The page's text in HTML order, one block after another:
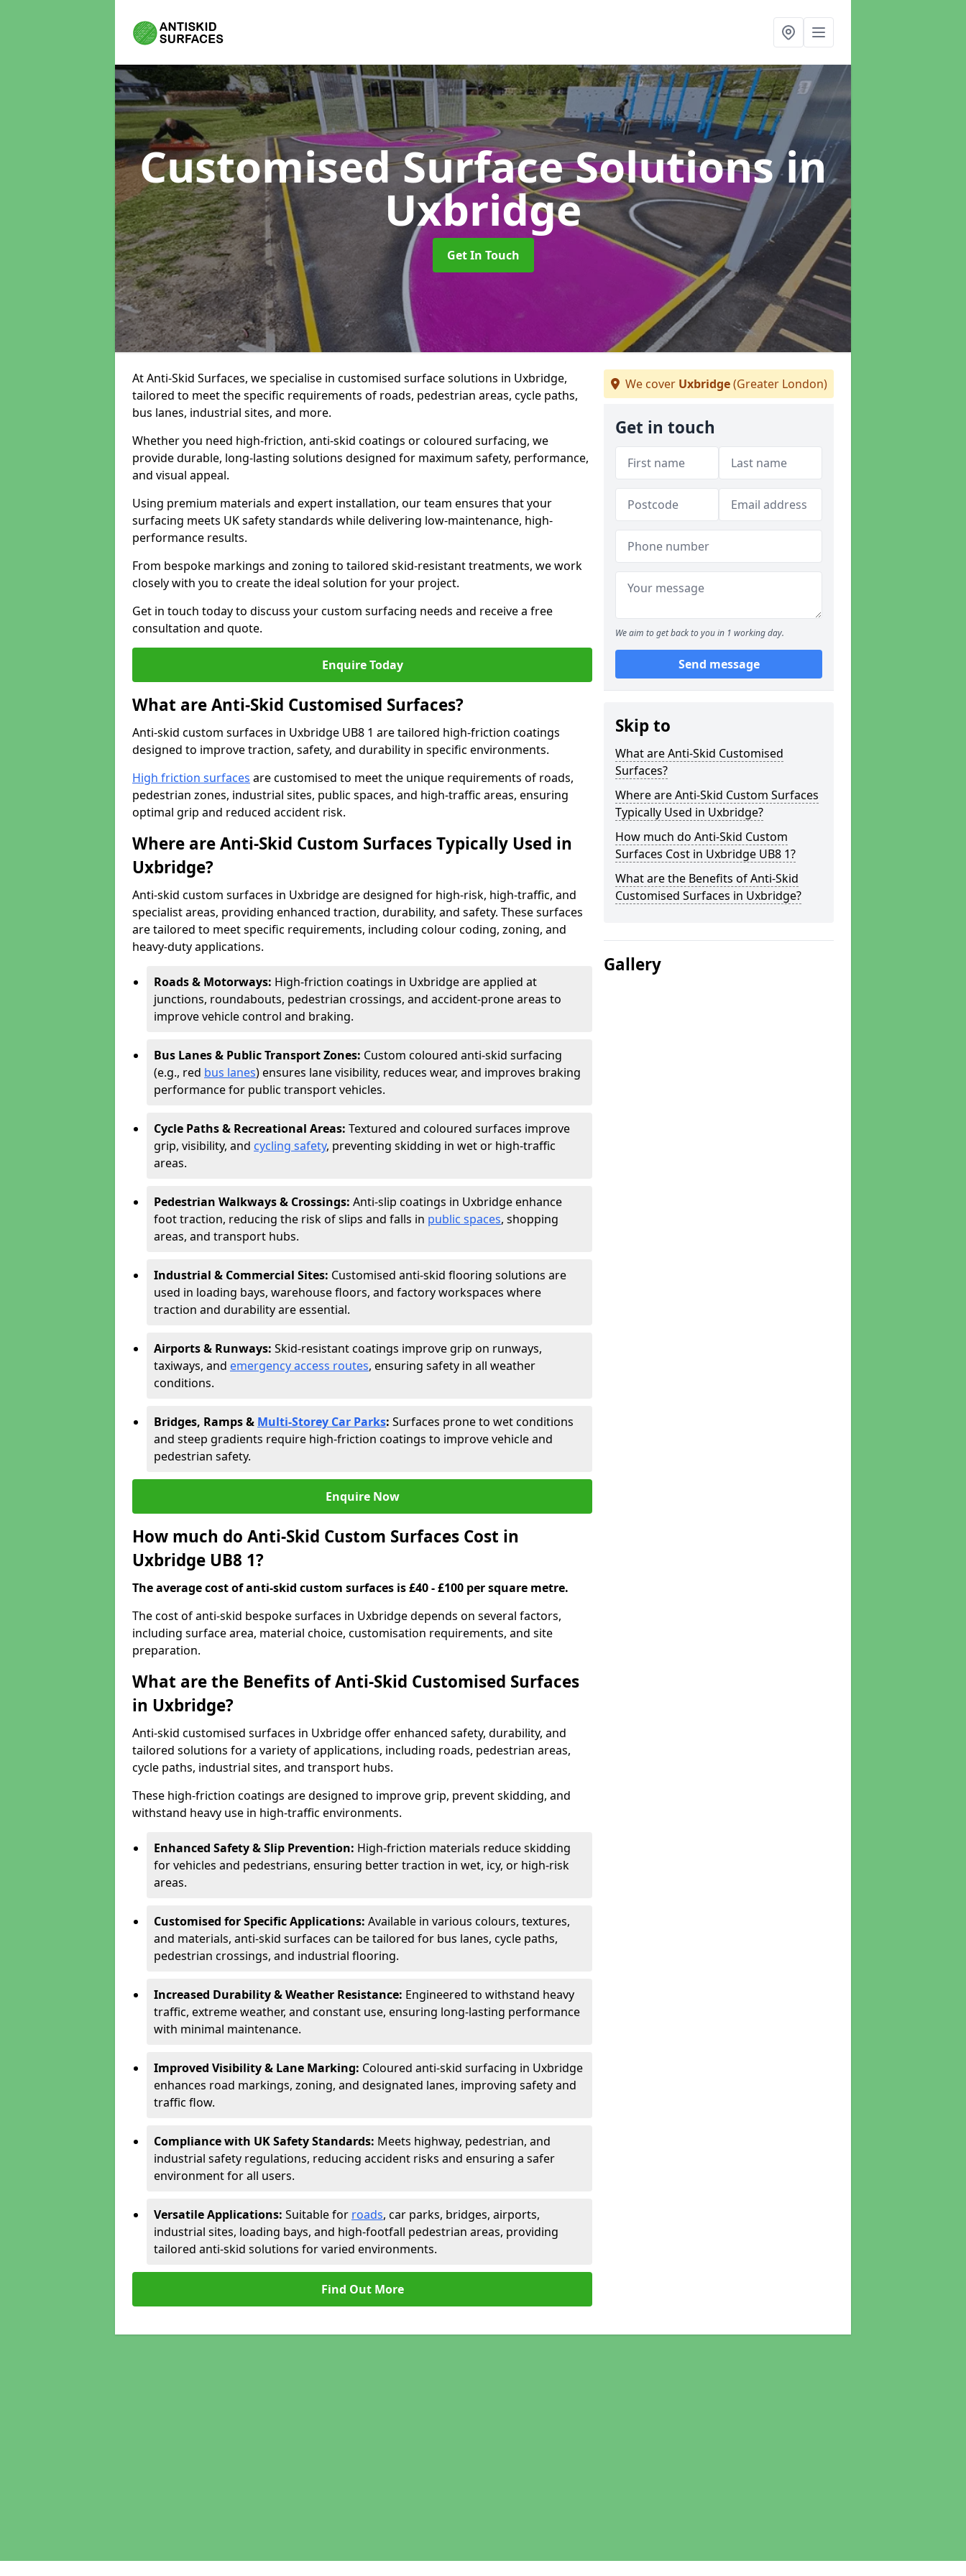
Customised Surface Solutionsin
Uxbridge
Get In Touch
At Anti-Skid Surfaces, we specialise in customised surface solutions in Uxbridge,
tailored to meet the specific requirements of roads, pedestrian areas, cycle paths,
bus lanes, industrial sites, and more.
Whether you need high-friction, anti-skid coatings or coloured surfacing, we
provide durable, long-lasting solutions designed for maximum safety, performance,
and visual appeal.
Using premium materials and expert installation, our team ensures that your
surfacing meets UK safety standards while delivering low-maintenance, high-
performance results.
From bespoke markings and zoning to tailored skid-resistant treatments, we work
closely with you to create the ideal solution for your project.
Get in touch today to discuss your custom surfacing needs and receive a free
consultation and quote.
Enquire Today
What are Anti-Skid Customised Surfaces?
Anti-skid custom surfaces in Uxbridge UB8 1 are tailored high-friction coatings
designed to improve traction, safety, and durability in specific environments.
High friction surfaces are customised to meet the unique requirements of roads,
pedestrian zones, industrial sites, public spaces, and high-traffic areas, ensuring
optimal grip and reduced accident risk.
Where are Anti-Skid Custom Surfaces Typically Used in
Uxbridge?
Anti-skid custom surfaces in Uxbridge are designed for high-risk, high-traffic, and
specialist areas, providing enhanced traction, durability, and safety. These surfaces
are tailored to meet specific requirements, including colour coding, zoning, and
heavy-duty applications.
Roads & Motorways: High-friction coatings in Uxbridge are applied at
junctions, roundabouts, pedestrian crossings, and accident-prone areas to
improve vehicle control and braking.
Bus Lanes & Public Transport Zones: Custom coloured anti-skid surfacing
(e.g., red bus lanes) ensures lane visibility, reduces wear, and improves braking
performance for public transport vehicles.
Cycle Paths & Recreational Areas: Textured and coloured surfaces improve
grip, visibility, and cycling safety, preventing skidding in wet or high-traffic
areas.
Pedestrian Walkways & Crossings: Anti-slip coatings in Uxbridge enhance
foot traction, reducing the risk of slips and falls in public spaces, shopping
areas, and transport hubs.
Industrial & Commercial Sites: Customised anti-skid flooring solutions are
used in loading bays, warehouse floors, and factory workspaces where
traction and durability are essential.
Airports & Runways: Skid-resistant coatings improve grip on runways,
taxiways, and emergency access routes, ensuring safety in all weather
conditions.
Bridges, Ramps & Multi-Storey Car Parks: Surfaces prone to wet conditions
and steep gradients require high-friction coatings to improve vehicle and
pedestrian safety.
Enquire Now
How much do Anti-Skid Custom Surfaces Cost in
Uxbridge UB8 1?
The average cost of anti-skid custom surfaces is £40 - £100 per square metre.
The cost of anti-skid bespoke surfaces in Uxbridge depends on several factors,
including surface area, material choice, customisation requirements, and site
preparation.
What are the Benefits of Anti-Skid Customised Surfaces
in Uxbridge?
Anti-skid customised surfaces in Uxbridge offer enhanced safety, durability, and
tailored solutions for a variety of applications, including roads, pedestrian areas,
cycle paths, industrial sites, and transport hubs.
These high-friction coatings are designed to improve grip, prevent skidding, and
withstand heavy use in high-traffic environments.
Enhanced Safety & Slip Prevention: High-friction materials reduce skidding
for vehicles and pedestrians, ensuring better traction in wet, icy, or high-risk
areas.
Customised for Specific Applications: Available in various colours, textures,
and materials, anti-skid surfaces can be tailored for bus lanes, cycle paths,
pedestrian crossings, and industrial flooring.
Increased Durability & Weather Resistance: Engineered to withstand heavy
traffic, extreme weather, and constant use, ensuring long-lasting performance
with minimal maintenance.
Improved Visibility & Lane Marking: Coloured anti-skid surfacing in Uxbridge
enhances road markings, zoning, and designated lanes, improving safety and
traffic flow.
Compliance with UK Safety Standards: Meets highway, pedestrian, and
industrial safety regulations, reducing accident risks and ensuring a safer
environment for all users.
Versatile Applications: Suitable for roads, car parks, bridges, airports,
industrial sites, loading bays, and high-footfall pedestrian areas, providing
tailored anti-skid solutions for varied environments.
Find Out More
We cover Uxbridge(Greater London)
Get in touch
We aim to get back to you in 1 working day.
Send message
Skip to
What are Anti-Skid Customised
Surfaces?
Where are Anti-Skid Custom Surfaces
Typically Used in Uxbridge?
How much do Anti-Skid Custom
Surfaces Cost in Uxbridge UB8 1?
What are the Benefits of Anti-Skid
Customised Surfaces in Uxbridge?
Gallery